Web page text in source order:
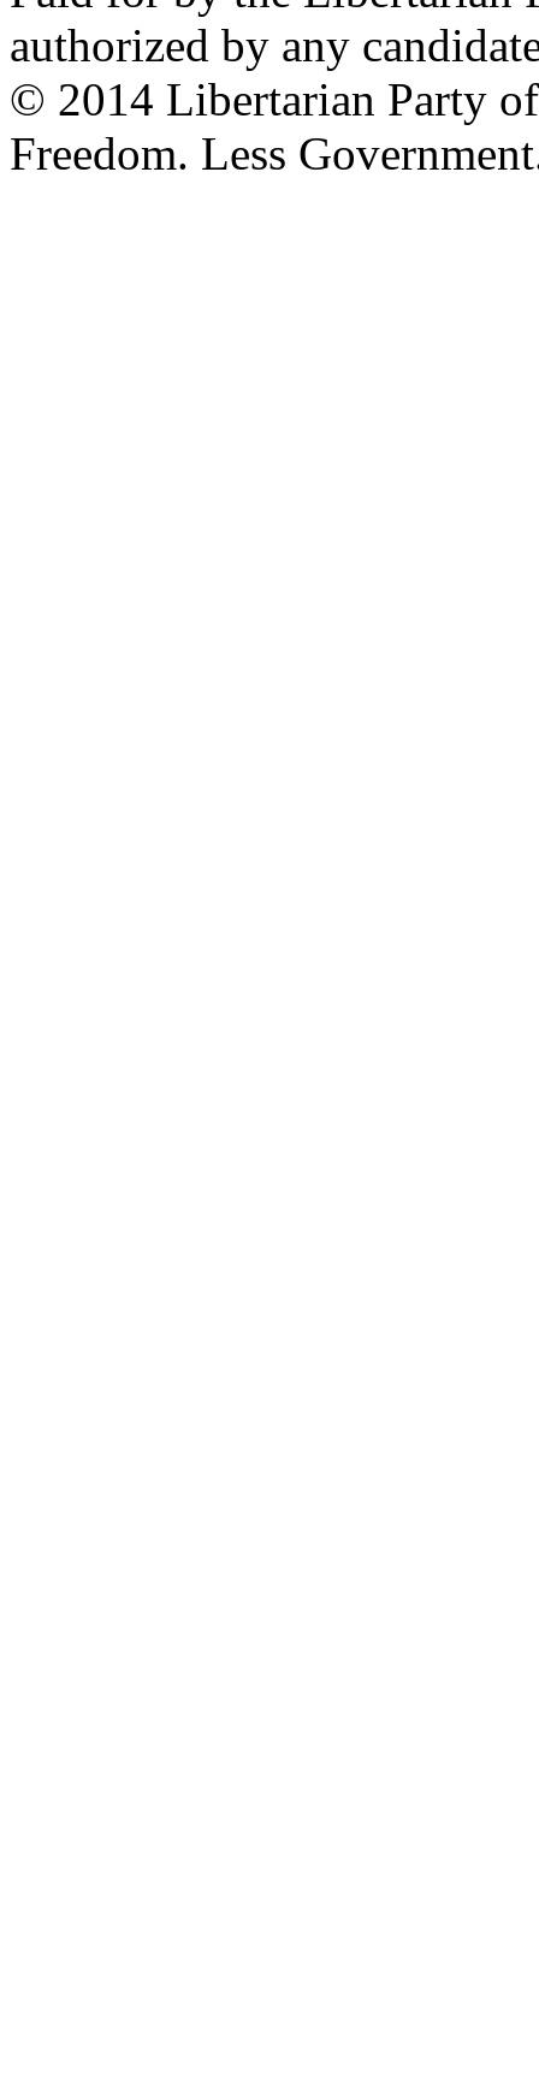
authorized by any
© 2014 Libertarian Party
Freedom. Less